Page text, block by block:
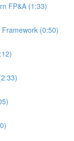
FP&A (1:33)
(0:50)